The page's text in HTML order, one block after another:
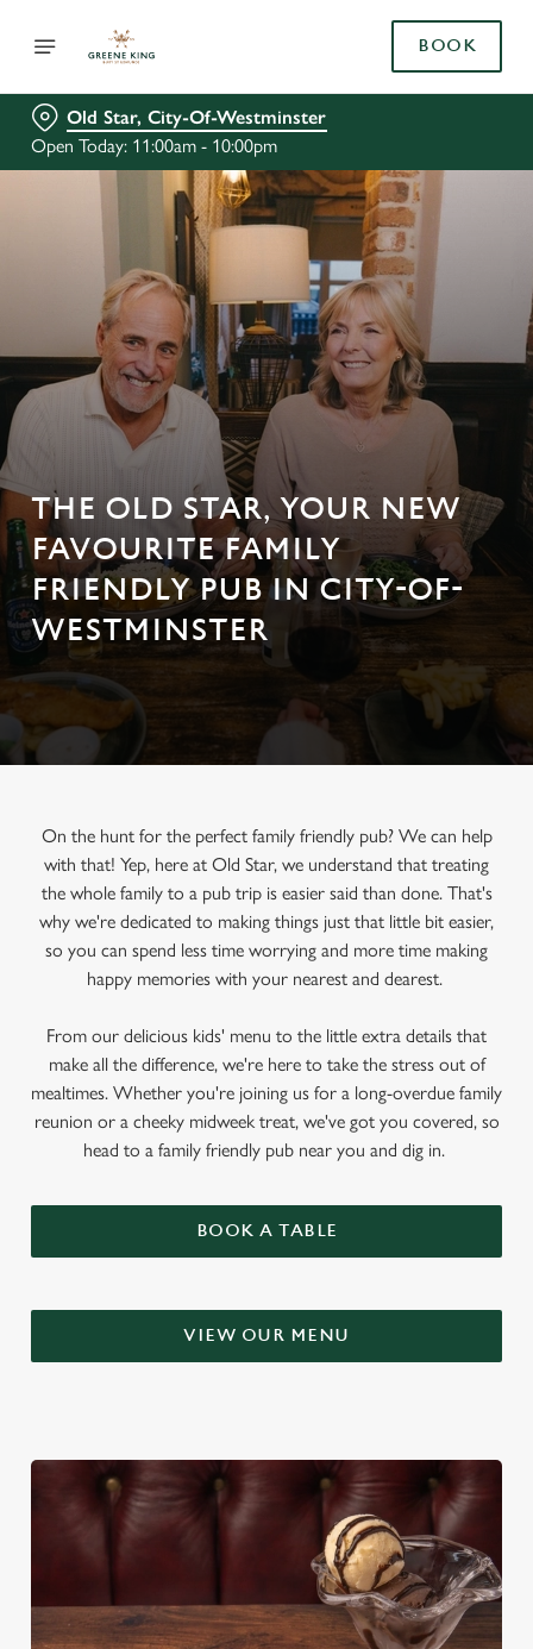
BOOK
Old Star, City-Of-Westminster
Open Today: 11:00am - 10:00pm
THE OLD STAR, YOUR NEW
FAVOURITE FAMILY
FRIENDLY PUB IN CITY-OF-
WESTMINSTER
On the hunt for the perfect family friendly pub? We can help
with that! Yep, here at Old Star, we understand that treating
the whole family to a pub trip is easier said than done. That's
why we're dedicated to making things just that little bit easier,
so you can spend less time worrying and more time making
happy memories with your nearest and dearest.
From our delicious kids' menu to the little extra details that
make all the difference, we're here to take the stress out of
mealtimes. Whether you're joining us for a long-overdue family
reunion or a cheeky midweek treat, we've got you covered, so
head to a family friendly pub near you and dig in.
BOOK A TABLE
VIEW OUR MENU